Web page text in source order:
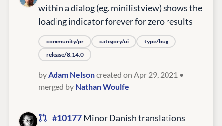
within a dialog (eg. minilistview) shows the
loading indicator forever for zero results
community/pr category/ui
type/bug
release/8.14.0
by Adam Nelsoncreated on Apr 29, 2021 •
merged by Nathan Woulfe
#10177Minor Danish translations